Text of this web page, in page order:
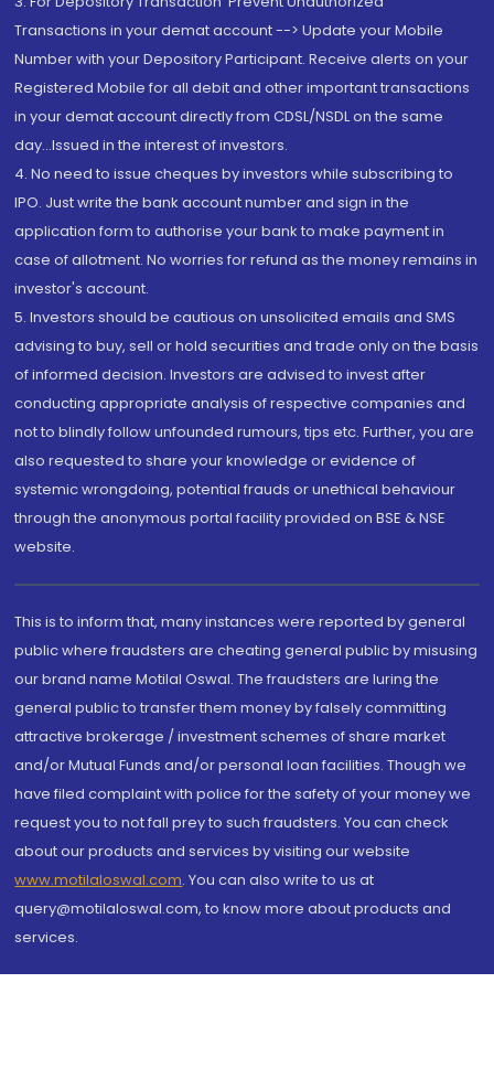
Transactions in your demat account --> Update your Mobile
Number with your Depository Participant. Receive alerts on your
Registered Mobile for all debit and other important transactions
in your demat account directly from CDSL/NSDL on the same
day...Issued in the interest of investors.
4. No need to issue cheques by investors while subscribing to
IPO. Just write the bank account number and sign in the
application form to authorise your bank to make payment in
case of allotment. No worries for refund as the money remains in
investor's account.
5. Investors should be cautious on unsolicited emails and SMS
advising to buy, sell or hold securities and trade only on the basis
of informed decision. Investors are advised to invest after
conducting appropriate analysis of respective companies and
not to blindly follow unfounded rumours, tips etc. Further, you are
also requested to share your knowledge or evidence of
systemic wrongdoing, potential frauds or unethical behaviour
through the anonymous portal facility provided on BSE & NSE
website.
This is to inform that, many instances were reported by general
public where fraudsters are cheating general public by misusing
our brand name Motilal Oswal. The fraudsters are luring the
general public to transfer them money by falsely committing
attractive brokerage / investment schemes of share market
and/or Mutual Funds and/or personal loan facilities. Though we
have filed complaint with police for the safety of your money we
request you to not fall prey to such fraudsters. You can check
about our products and services by visiting our website
www.motilaloswal.com. You can also write to us at
query@motilaloswal.com, to know more about products and
services.